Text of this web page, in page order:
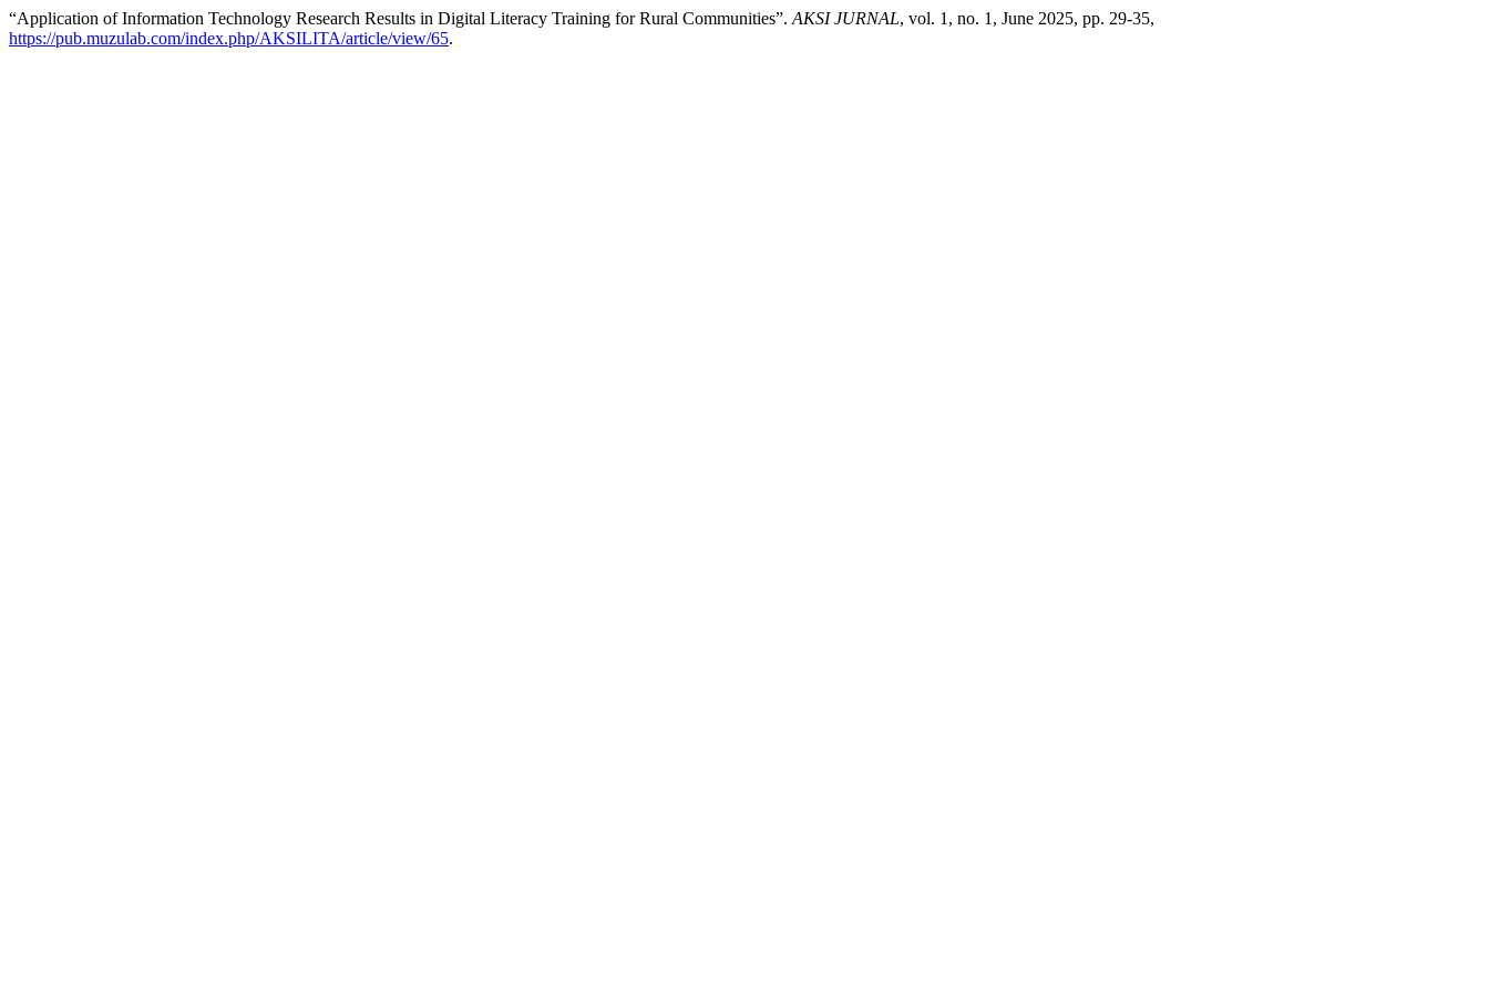
“Application of Information Technology Research Results in Digital Literacy Training for Rural Communities”. AKSI JURNAL, vol. 1, no. 1, June 2025, pp. 29-35,
https://pub.muzulab.com/index.php/AKSILITA/article/view/65.